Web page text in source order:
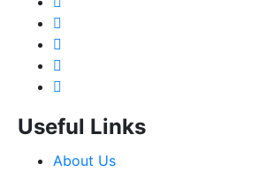
Useful Links
About Us